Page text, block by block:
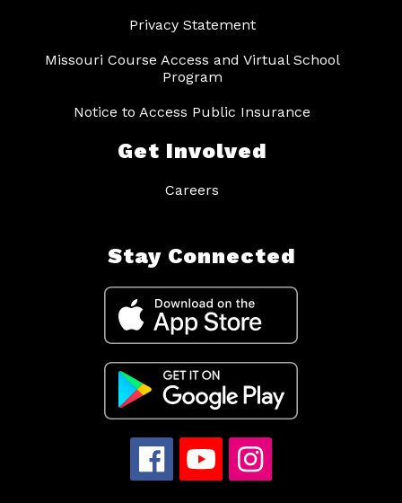
Privacy Statement
Missouri Course Access and Virtual School
Program
Notice to Access Public Insurance
Get Involved
Careers
Stay Connected